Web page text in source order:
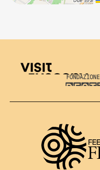
Visit Tuscany